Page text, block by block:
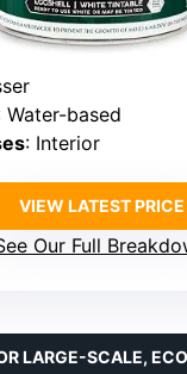
Water-based
: Interior
VIEW LATEST PRICE
Our Full
LARGE-SCALE,